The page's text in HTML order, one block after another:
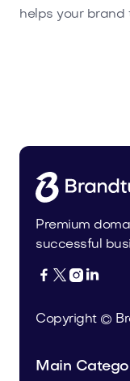
helps your brand
Premium
successful
   
Copyright ©
Main